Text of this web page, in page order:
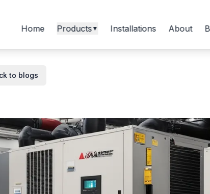
Home Products▼ Installations About
to blogs